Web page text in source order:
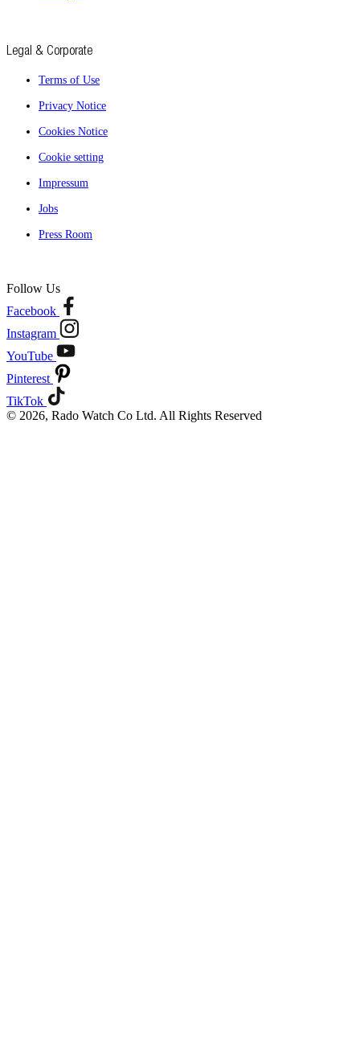
Legal & Corporate
Terms of Use
Privacy Notice
Cookies Notice
Cookie setting
Impressum
Jobs
Press Room
Follow Us
Facebook
Instagram
YouTube
Pinterest
TikTok
© 2026, Rado Watch Co Ltd. All Rights Reserved